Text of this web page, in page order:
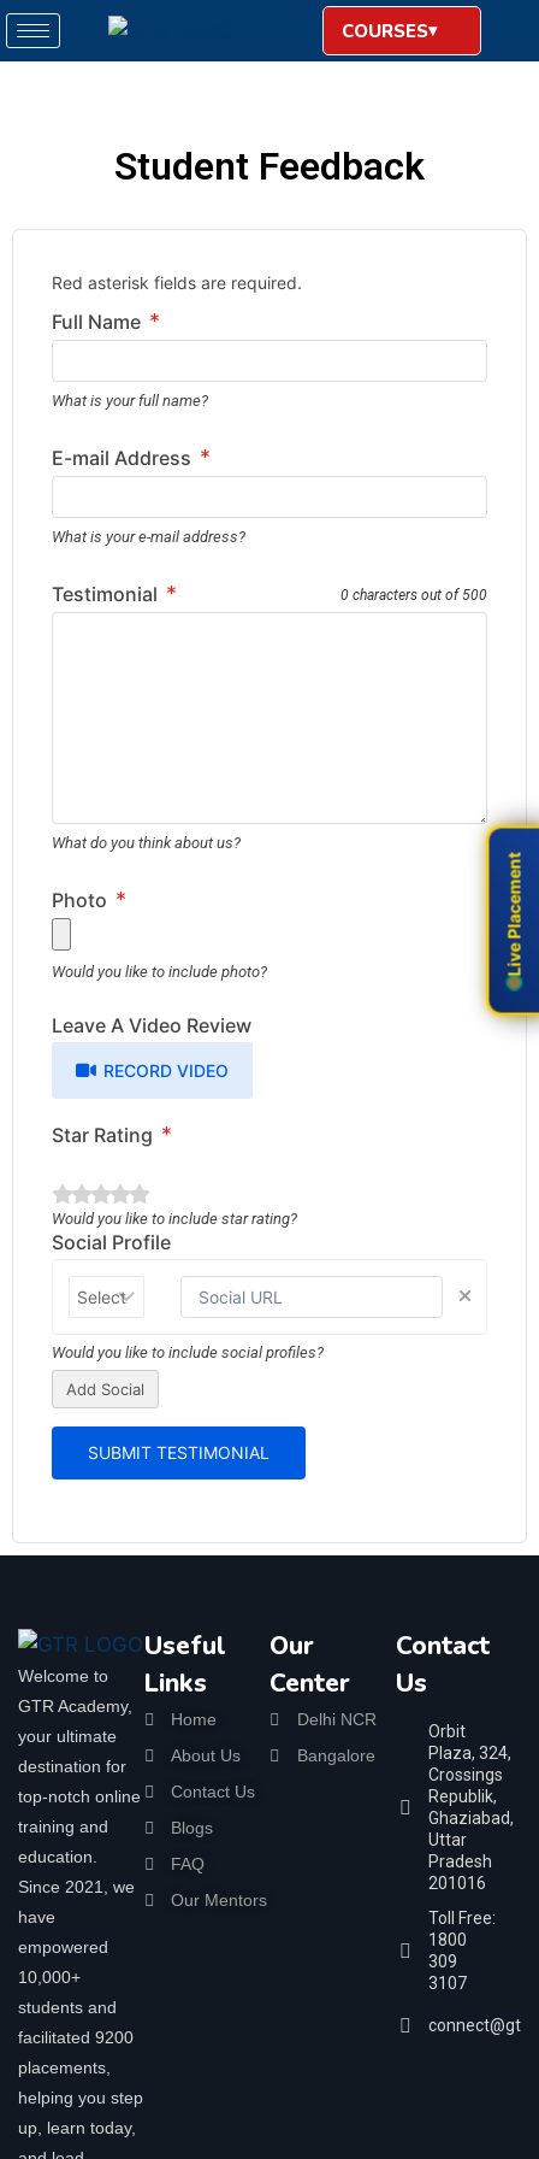
COURSES
Student Feedback
Red asterisk fields are required.
Full Name *
What is your full name?
E-mail Address *
What is your e-mail address?
Testimonial * 0 characters out of 500
What do you think about us?
Photo *
Would you like to include photo?
Leave A Video Review
RECORD VIDEO
Star Rating *
Would you like to include star rating?
Social Profile
Would you like to include social profiles?
Add Social
Welcome to
GTR Academy,
your ultimate
destination for
top-notch online
training and
education.
Since 2021, we
have
empowered
10,000+
students and
facilitated 9200
placements,
helping you step
up, learn today,
Useful
Links
Home
About Us
Contact Us
Blogs
FAQ
Our Mentors
Our
Center
Delhi NCR
Bangalore
Contact
Us
Orbit
Plaza, 324,
Crossings
Republik,
Ghaziabad,
Uttar
Pradesh
201016
Toll Free:
1800
309
3107
Live Placement
Live Placement